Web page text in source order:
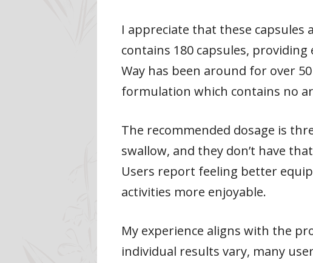
I appreciate that these capsules
contains 180 capsules, providing
Way has been around for over
formulation which contains no
The recommended dosage is
swallow, and they don’t have
Users report feeling better
activities more enjoyable.
My experience aligns with the
individual results vary, many